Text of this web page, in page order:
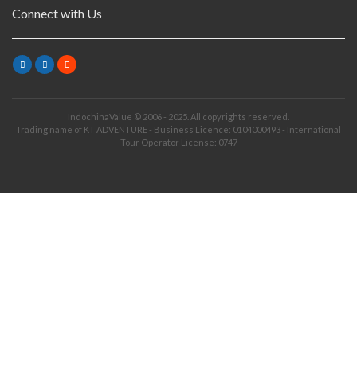
Connect with Us
IndochinaValue © 2006 - 2025. All copyrights reserved.
Trading name of KT ADVENTURE - Business Licence: 0104000493 - International
Tour Operator License: 0747